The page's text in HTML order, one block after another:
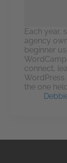
Each year,
agency
beginner
connect,
the one